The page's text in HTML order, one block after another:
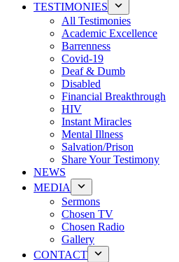
TESTIMONIES
All Testimonies
Academic Excellence
Barrenness
Covid-19
Deaf & Dumb
Disabled
Financial Breakthrough
HIV
Instant Miracles
Mental Illness
Salvation/Prison
Share Your Testimony
NEWS
MEDIA
Sermons
Chosen TV
Chosen Radio
Gallery
CONTACT